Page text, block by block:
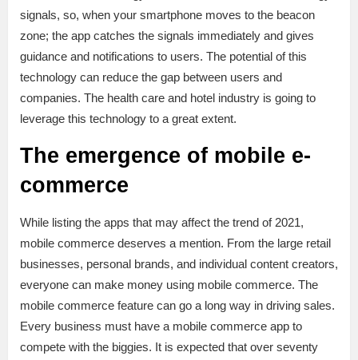
signals, so, when your smartphone moves to the beacon
zone; the app catches the signals immediately and gives
guidance and notifications to users. The potential of this
technology can reduce the gap between users and
companies. The health care and hotel industry is going to
leverage this technology to a great extent.
The emergence of mobile e-
commerce
While listing the apps that may affect the trend of 2021,
mobile commerce deserves a mention. From the large retail
businesses, personal brands, and individual content creators,
everyone can make money using mobile commerce. The
mobile commerce feature can go a long way in driving sales.
Every business must have a mobile commerce app to
compete with the biggies. It is expected that over seventy